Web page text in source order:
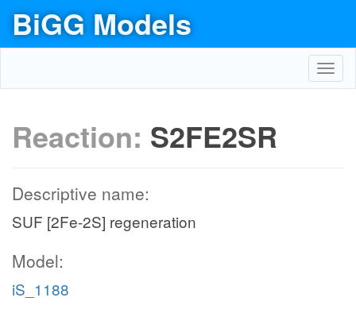
BiGG Models
Reaction: S2FE2SR
Descriptive name:
SUF [2Fe-2S] regeneration
Model:
iS_1188